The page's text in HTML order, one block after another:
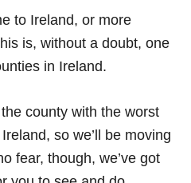
to Ireland, or more
is, without a doubt, one
in Ireland.
county with the worst
so we’ll be moving
fear, though, we’ve got